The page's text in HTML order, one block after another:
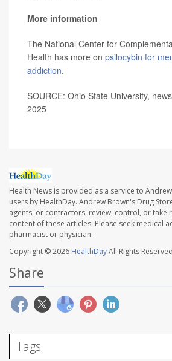
More information
The National Center for
Health has more on psilocybin for
addiction.
SOURCE: Ohio State University,
2025
Health News is provided as a service to
users by HealthDay. Andrew Brown's Drug
agents, or contractors, review, control, or take
content of these articles. Please seek medical
pharmacist or physician.
Copyright © 2026 HealthDayAll Rights
Share
Tags